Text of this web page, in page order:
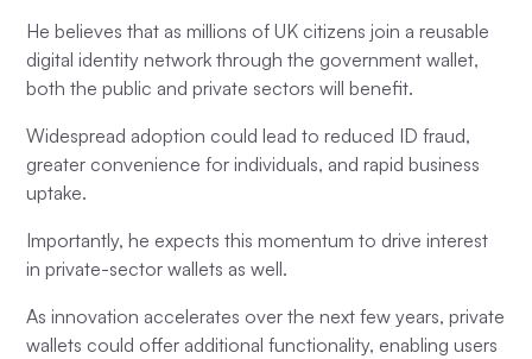
He believes that as millions of UK citizens join a reusable
digital identity network through the government wallet,
both the public and private sectors will benefit.
Widespread adoption could lead to reduced ID fraud,
greater convenience for individuals, and rapid business
uptake.
Importantly, he expects this momentum to drive interest
in private-sector wallets as well.
As innovation accelerates over the next few years, private
wallets could offer additional functionality, enabling users